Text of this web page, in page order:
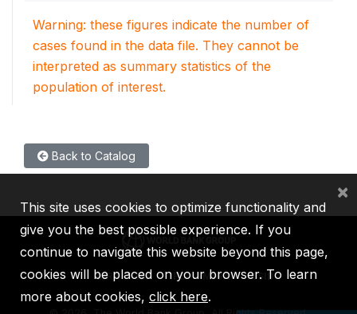
Warning: these figures indicate the number of
cases found in the data file. They cannot be
interpreted as summary statistics of the
population of interest.
Back to Catalog
IBRD IDA IFC MIGA ICSID
This site uses cookies to optimize functionality and
give you the best possible experience. If you
continue to navigate this website beyond this page,
cookies will be placed on your browser. To learn
more about cookies, click here.
×